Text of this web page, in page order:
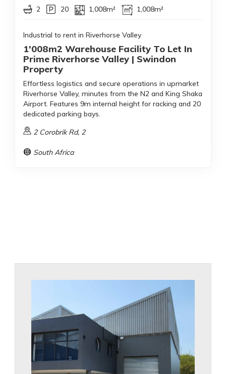
2 20 1,008m² 1,008m²
Industrial to rent in Riverhorse Valley
1'008m2 Warehouse Facility To Let In
Prime Riverhorse Valley | Swindon
Property
Effortless logistics and secure operations in upmarket
Riverhorse Valley, minutes from the N2 and King Shaka
Airport. Features 9m internal height for racking and 20
dedicated parking bays.
2 Corobrik Rd, 2
South Africa